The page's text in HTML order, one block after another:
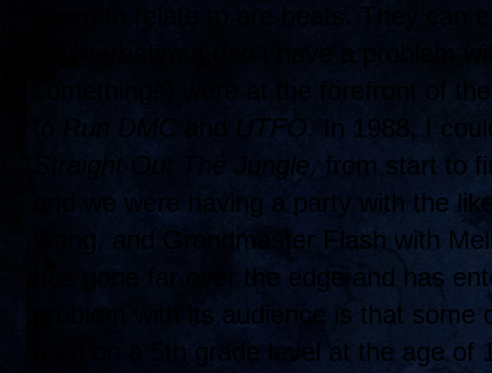
seem to relate to are beats. They can
you verbatim. I don't have a problem
somethings) were at the forefront of
Run DMC and UTFO.
In 1988, I
Straight Out The Jungle, from start to
and we were having a party with the
Gang, and Grandmaster Flash with
has gone far over the edge and has
problem with its audience is that
read on a 5th grade level at the age